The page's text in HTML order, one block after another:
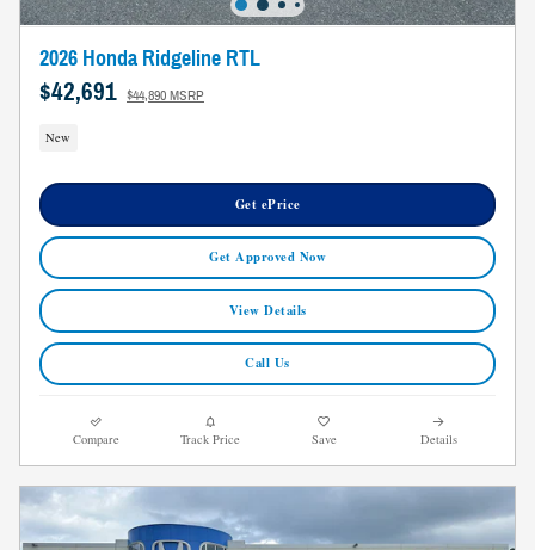
2026 Honda Ridgeline RTL
$42,691 $44,890 MSRP
New
Get ePrice
Get Approved Now
View Details
Call Us
Compare Track Price Save Details